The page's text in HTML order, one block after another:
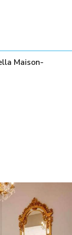
Maison-